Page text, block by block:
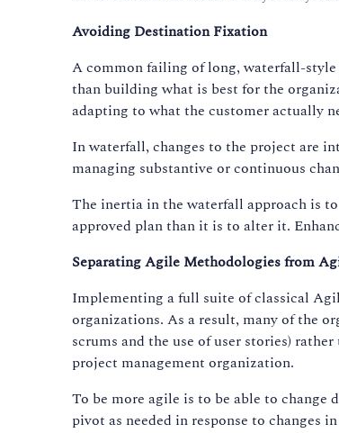
Avoiding Destination Fixation
A common failing of long, waterfall-style
than building what is best for the
adapting to what the customer actually
In waterfall, changes to the project are
managing substantive or continuous
The inertia in the waterfall approach is
approved plan than it is to alter it.
Separating Agile Methodologies from
Implementing a full suite of classical
organizations. As a result, many of the
scrums and the use of user stories)
project management organization.
To be more agile is to be able to
pivot as needed in response to changes